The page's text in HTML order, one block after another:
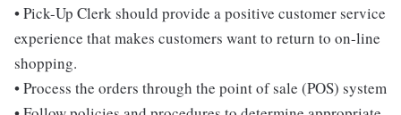
• Pick-Up Clerk should provide a positive customer service
experience that makes customers want to return to on-line
shopping.
• Process the orders through the point of sale (POS) system